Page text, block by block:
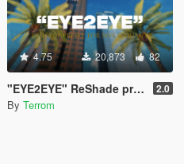
4.75 20,873 82
"EYE2EYE" ReShade preset for NVE and QuantV 2.0
By Terrom